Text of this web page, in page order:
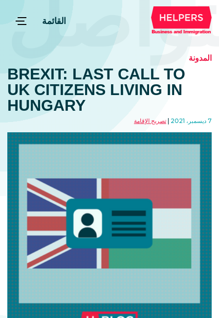
القائمة
المدونة
BREXIT: LAST CALL TO
UK CITIZENS LIVING IN
HUNGARY
7 ديسمبر، 2021 تصريح الإقامة